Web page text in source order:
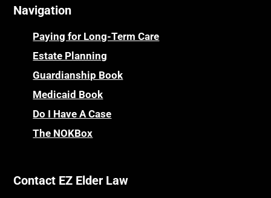
Navigation
Paying for Long-Term Care
Estate Planning
Guardianship Book
Medicaid Book
Do I Have A Case
The NOKBox
Contact EZ Elder Law